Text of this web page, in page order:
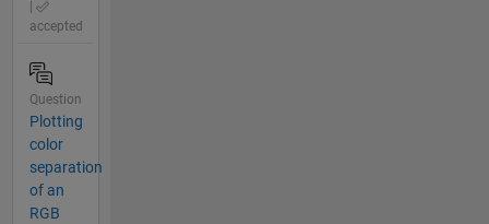
accepted
Question
Plotting
color
separation
of an
RGB